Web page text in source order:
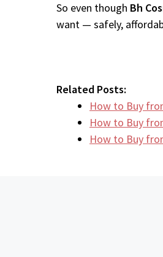
So even though Bh
want — safely,
Related Posts:
How to Buy
How to Buy
How to Buy